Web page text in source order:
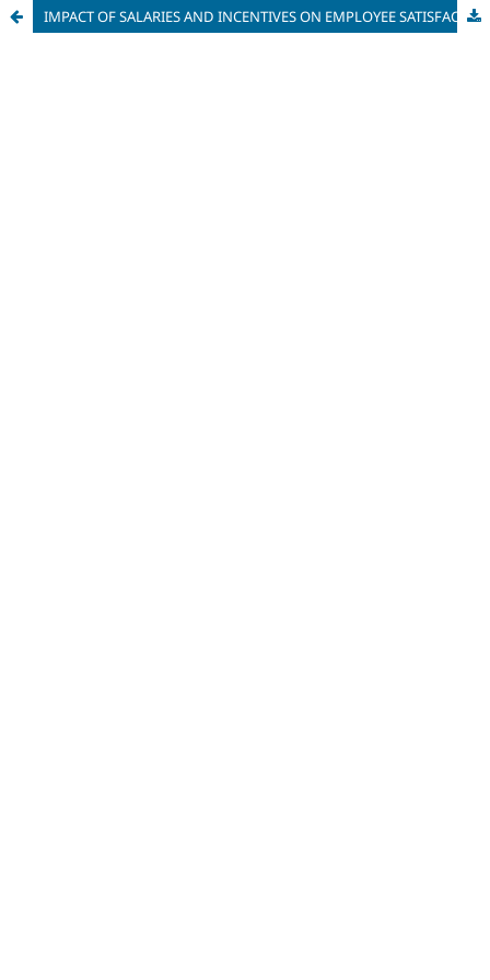
IMPACT OF SALARIES AND INCENTIVES ON EMPLOYEE SATISFACTION IN AN IT COMPANY